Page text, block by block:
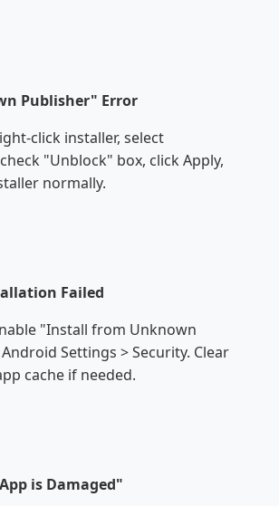
Publisher" Error
click installer, select
"Unblock" box, click Apply,
normally.
Failed
"Install from Unknown
Settings > Security. Clear
cache if needed.
is Damaged"